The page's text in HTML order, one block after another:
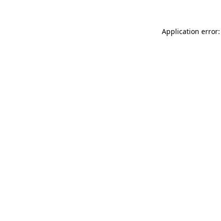
Application